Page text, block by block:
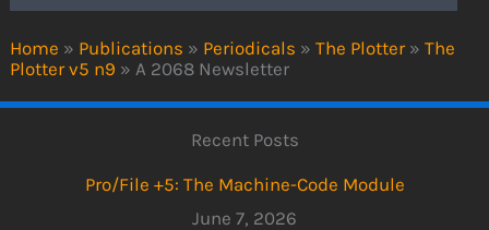
Home » Publications » Periodicals » The Plotter » The
Plotter v5 n9 » A 2068 Newsletter
Recent Posts
Pro/File +5: The Machine-Code Module
June 7, 2026